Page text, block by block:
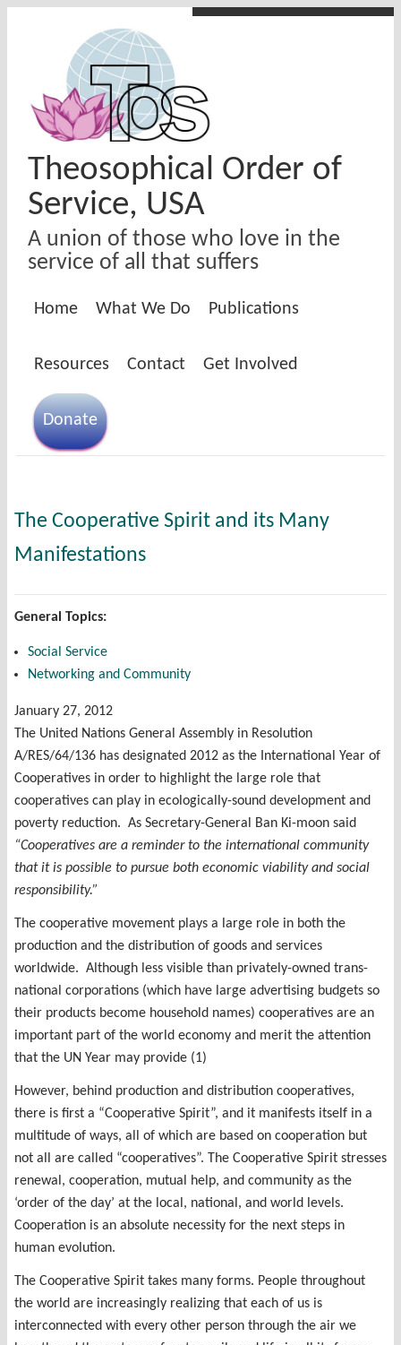
Theosophical Order of
Service, USA
A union of those who love in the
service of all that suffers
Home What We Do Publications
Resources Contact Get Involved
Donate
The Cooperative Spirit and its Many
Manifestations
General Topics:
Social Service
Networking and Community
January 27, 2012
The United Nations General Assembly in Resolution
A/RES/64/136 has designated 2012 as the International Year of
Cooperatives in order to highlight the large role that
cooperatives can play in ecologically-sound development and
poverty reduction. As Secretary-General Ban Ki-moon said
“Cooperatives are a reminder to the international community
that it is possible to pursue both economic viability and social
responsibility.”
The cooperative movement plays a large role in both the
production and the distribution of goods and services
worldwide. Although less visible than privately-owned trans-
national corporations (which have large advertising budgets so
their products become household names) cooperatives are an
important part of the world economy and merit the attention
that the UN Year may provide (1)
However, behind production and distribution cooperatives,
there is first a “Cooperative Spirit”, and it manifests itself in a
multitude of ways, all of which are based on cooperation but
not all are called “cooperatives”. The Cooperative Spirit stresses
renewal, cooperation, mutual help, and community as the
‘order of the day’ at the local, national, and world levels.
Cooperation is an absolute necessity for the next steps in
human evolution.
The Cooperative Spirit takes many forms. People throughout
the world are increasingly realizing that each of us is
interconnected with every other person through the air we